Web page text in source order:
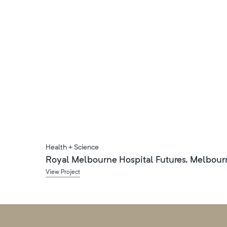
Health + Science
Royal Melbourne Hospital Futures,
View Project